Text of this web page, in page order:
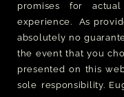
promises for
experience. As
absolutely no
the event that you
presented on this
sole responsibility.